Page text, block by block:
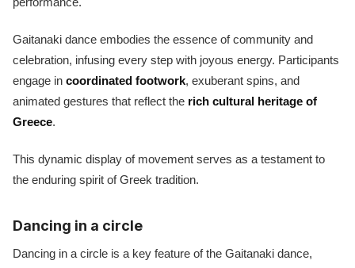
Gaitanaki dance embodies the essence of community and
celebration, infusing every step with joyous energy. Participants
engage in coordinated footwork, exuberant spins, and
animated gestures that reflect the rich cultural heritage of
Greece.
This dynamic display of movement serves as a testament to
the enduring spirit of Greek tradition.
Dancing in a circle
Dancing in a circle is a key feature of the Gaitanaki dance,